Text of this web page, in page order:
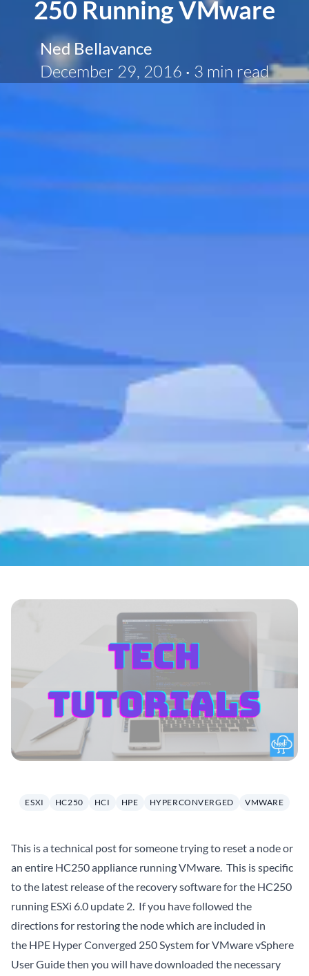
250 Running VMware
Ned Bellavance
December 29, 2016 · 3 min read
ESXI HC250 HCI HPE HYPERCONVERGED VMWARE
This is a technical post for someone trying to reset a node or
an entire HC250 appliance running VMware. This is specific
to the latest release of the recovery software for the HC250
running ESXi 6.0 update 2. If you have followed the
directions for restoring the node which are included in
the HPE Hyper Converged 250 System for VMware vSphere
User Guidethen you will have downloaded the necessary